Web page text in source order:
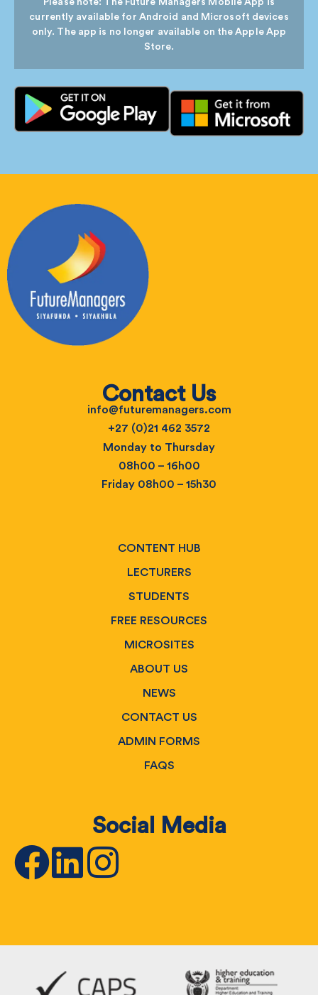
Please note: The Future Managers Mobile App is
currently available for Android and Microsoft devices
only. The app is no longer available on the Apple App
Store.
Contact Us
info@futuremanagers.com
+27 (0)21 462 3572
Monday to Thursday
08h00 – 16h00
Friday 08h00 – 15h30
Social Media
CONTENT HUB
LECTURERS
STUDENTS
FREE RESOURCES
MICROSITES
ABOUT US
NEWS
CONTACT US
ADMIN FORMS
FAQS